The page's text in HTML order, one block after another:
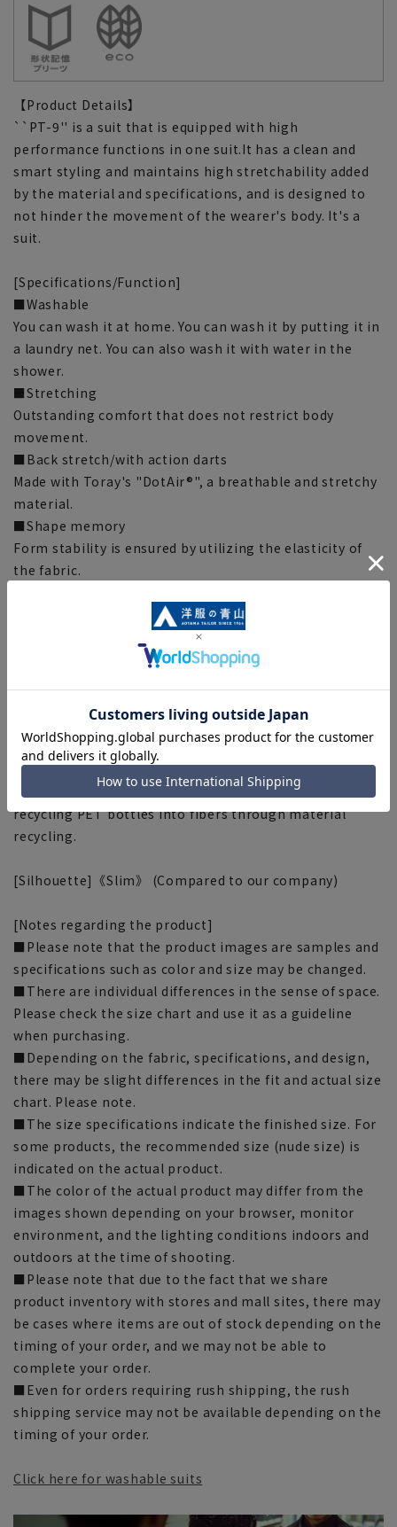
【Product Details】
``PT-9'' is a suit that is equipped with high
performance functions in one suit.It has a clean and
smart styling and maintains high stretchability added
by the material and specifications, and is designed to
not hinder the movement of the wearer's body. It's a
suit.
[Specifications/Function]
■Washable
You can wash it at home. You can wash it by putting it in
a laundry net. You can also wash it with water in the
shower.
■Stretching
Outstanding comfort that does not restrict body
movement.
■Back stretch/with action darts
Made with Toray's "DotAir®", a breathable and stretchy
material.
■Shape memory
Form stability is ensured by utilizing the elasticity of
the fabric.
The pleats are treated with white set to maintain a
■Plastics Smart
This product uses recycled materials and supports the
Plastic Smart initiative. This product uses ECOBLUE® as
part of the lining thread. ECOBLUE® is made by
recycling PET bottles into fibers through material
recycling.
[Silhouette]《Slim》 (Compared to our company)
[Notes regarding the product]
■Please note that the product images are samples and
specifications such as color and size may be changed.
■There are individual differences in the sense of space.
Please check the size chart and use it as a guideline
when purchasing.
■Depending on the fabric, specifications, and design,
there may be slight differences in the fit and actual size
chart. Please note.
■The size specifications indicate the finished size. For
some products, the recommended size (nude size) is
indicated on the actual product.
■The color of the actual product may differ from the
images shown depending on your browser, monitor
environment, and the lighting conditions indoors and
outdoors at the time of shooting.
■Please note that due to the fact that we share
product inventory with stores and mall sites, there may
be cases where items are out of stock depending on the
timing of your order, and we may not be able to
complete your order.
■Even for orders requiring rush shipping, the rush
shipping service may not be available depending on the
timing of your order.
Click here for washable suits